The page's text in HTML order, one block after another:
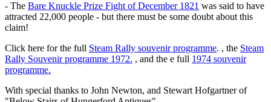
- The Bare Knuckle Prize Fight of December 1821 was said to have
attracted 22,000 people - but there must be some doubt about this
claim!
Click here for the full Steam Rally souvenir programme. , the Steam
Rally Souvenir programme 1972. , and the e full 1974 souvenir
programme.
With special thanks to John Newton, and Stewart Hofgartner of